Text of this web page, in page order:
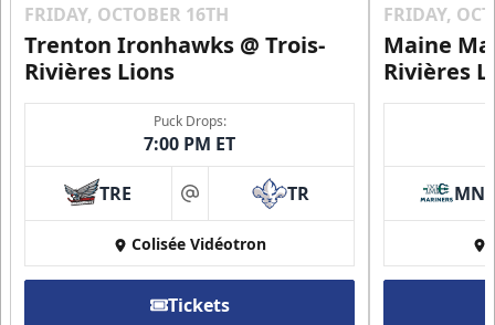
FRIDAY, OCTOBER 16TH
Trenton Ironhawks @ Trois-
Rivières Lions
Puck Drops:
7:00 PM ET
TRE at TR
Colisée Vidéotron
Tickets
FRIDAY,
Maine
Rivières
MNE